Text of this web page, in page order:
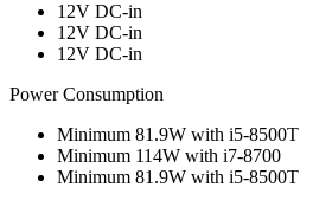
12V DC-in
12V DC-in
12V DC-in
Power Consumption
Minimum 81.9W with i5-8500T
Minimum 114W with i7-8700
Minimum 81.9W with i5-8500T